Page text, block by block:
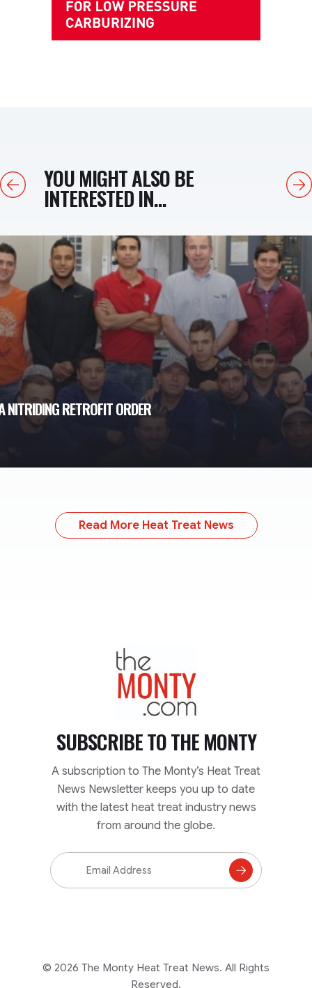
Previous
YOU MIGHT ALSO BE
INTERESTED IN...
Next
RETROFIT ORDER
Read More Heat Treat News
TheMonty.com
SUBSCRIBE TOTHE MONTY
A subscription to The Monty’s Heat Treat
News Newsletter keeps you up to date
with the latest heat treat industry news
from around the globe.
Email
Address
Subscribe
© 2026 The Monty Heat Treat News. All Rights
Reserved.